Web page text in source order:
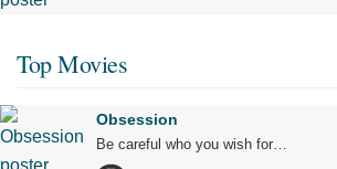
Top Movies
Obsession
Be careful who you wish for…